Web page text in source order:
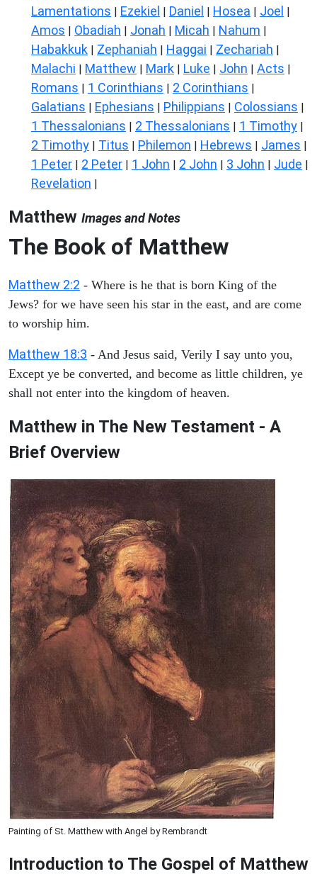
Lamentations | Ezekiel | Daniel | Hosea | Joel |
Amos | Obadiah | Jonah | Micah | Nahum |
Habakkuk | Zephaniah | Haggai | Zechariah |
Malachi | Matthew | Mark | Luke | John | Acts |
Romans | 1 Corinthians | 2 Corinthians |
Galatians | Ephesians | Philippians | Colossians |
1 Thessalonians | 2 Thessalonians | 1 Timothy |
2 Timothy | Titus | Philemon | Hebrews | James |
1 Peter | 2 Peter | 1 John | 2 John | 3 John | Jude |
Revelation |
Matthew Images and Notes
The Book of Matthew
Matthew 2:2 - Where is he that is born King of the
Jews? for we have seen his star in the east, and are come
to worship him.
Matthew 18:3 - And Jesus said, Verily I say unto you,
Except ye be converted, and become as little children, ye
shall not enter into the kingdom of heaven.
Matthew in The New Testament - A
Brief Overview
Painting of St. Matthew with Angel by Rembrandt
Introduction to The Gospel of Matthew